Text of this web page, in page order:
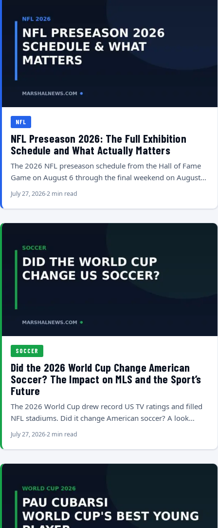
NFL
NFL Preseason 2026: The Full Exhibition
Schedule and What Actually Matters
The 2026 NFL preseason schedule from the Hall of Fame
Game on August 6 through the final weekend on August…
July 27, 20262 min read
SOCCER
Did the 2026 World Cup Change American
Soccer? The Impact on MLS and the Sport’s
Future
The 2026 World Cup drew record US TV ratings and filled
NFL stadiums. Did it change American soccer? A look…
July 27, 20262 min read